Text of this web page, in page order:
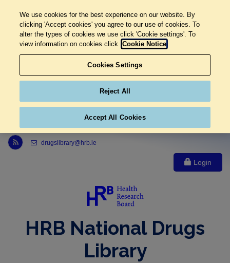
Link to Health Research Board r s s feed, opens in new window
drugslibrary@hrb.ie
Login
HRB National Drugs
Library
We use cookies for the best experience on our website. By
clicking 'Accept cookies' you agree to our use of cookies. To
alter the types of cookies we use click 'Cookie settings'. To
view information on cookies click Cookie Notice
Cookies Settings
Reject All
Accept All Cookies